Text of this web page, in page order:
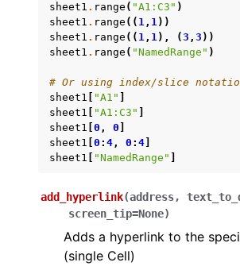
sheet1 . range ( "A1:C3" )
sheet1 . range (( 1, 1))
sheet1 . range (( 1, 1), (3 , 3 ))
sheet1 . range ( "NamedRange" )
# Or using index/slice
sheet1
"A1"
sheet1
"A1:C3"
sheet1 0 , 0
sheet1 0 : 4, 0 : 4
sheet1
"NamedRange"
add_hyperlink(address,
screen_tip=None)
Adds a hyperlink to the
(single Cell)